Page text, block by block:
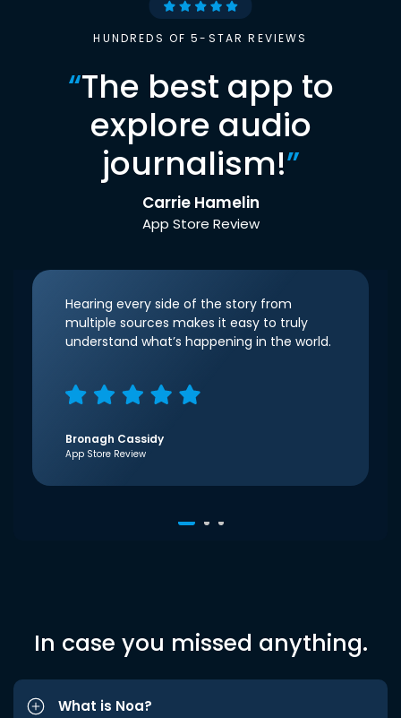
HUNDREDS OF 5-STAR REVIEWS
“The best app to
explore audio
journalism!”
Carrie Hamelin
App Store Review
Hearing every side of the story from
multiple sources makes it easy to truly
understand what’s happening in the world.
Bronagh Cassidy
App Store Review
In case you missed anything.
What is Noa?